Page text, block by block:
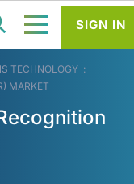
TECHNOLOGY
MARKET
SIGN IN